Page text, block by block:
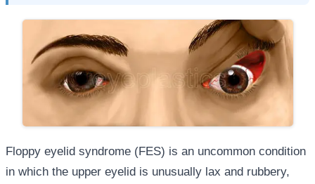
Floppy eyelid syndrome (FES) is an uncommon condition
in which the upper eyelid is unusually lax and rubbery,